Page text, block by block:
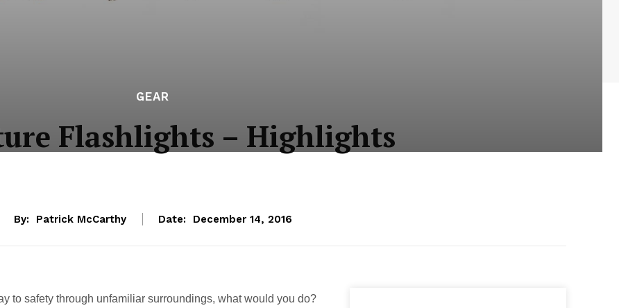
GEAR
Flashlights – Highlights
By: Patrick McCarthy Date: December 14, 2016
to safety through unfamiliar surroundings, what would you do?